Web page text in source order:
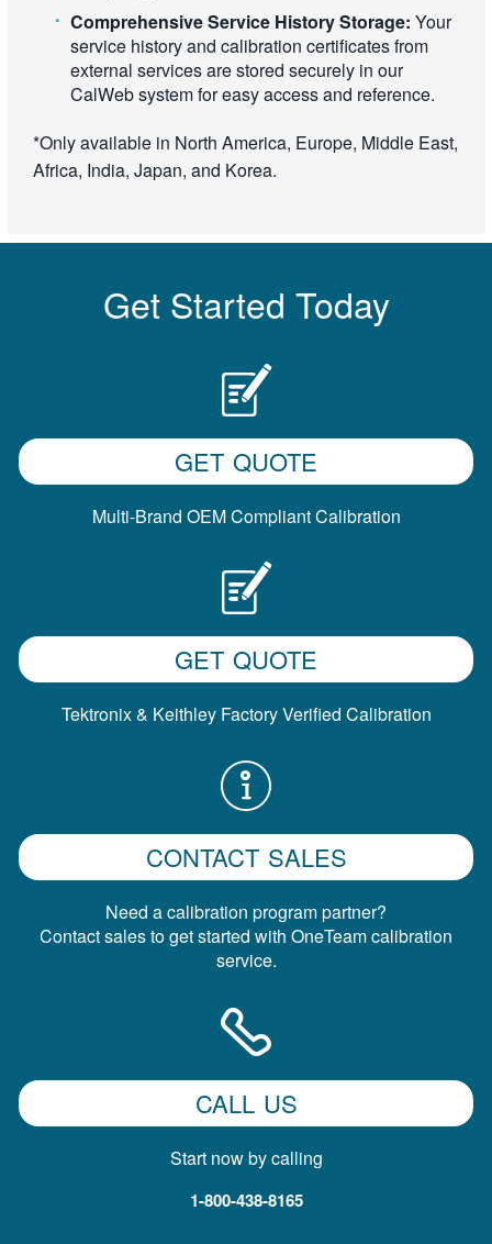
Comprehensive Service History Storage: Your
service history and calibration certificates from
external services are stored securely in our
CalWeb system for easy access and reference.
*Only available in North America, Europe, Middle East,
Africa, India, Japan, and Korea.
Get Started Today
GET QUOTE
Multi-Brand OEM Compliant Calibration
GET QUOTE
Tektronix & Keithley Factory Verified Calibration
CONTACT SALES
Need a calibration program partner?
Contact sales to get started with OneTeam calibration
service.
CALL US
Start now by calling
1-800-438-8165